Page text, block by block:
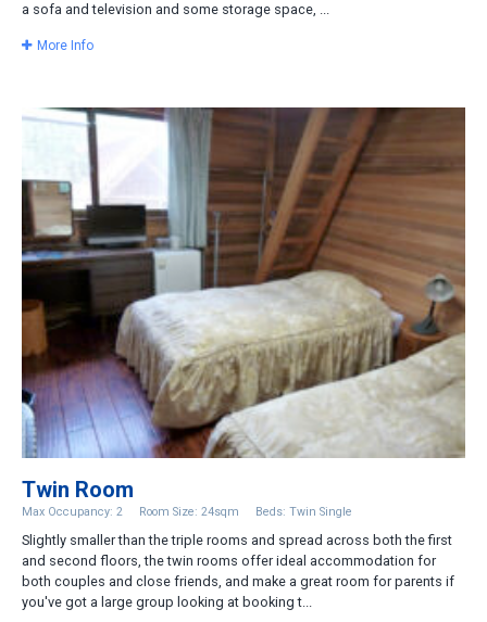
a sofa and television and some storage space, ...
More Info
Twin Room
Max Occupancy: 2 Room Size: 24sqm Beds: Twin Single
Slightly smaller than the triple rooms and spread across both the first
and second floors, the twin rooms offer ideal accommodation for
both couples and close friends, and make a great room for parents if
you've got a large group looking at booking t...